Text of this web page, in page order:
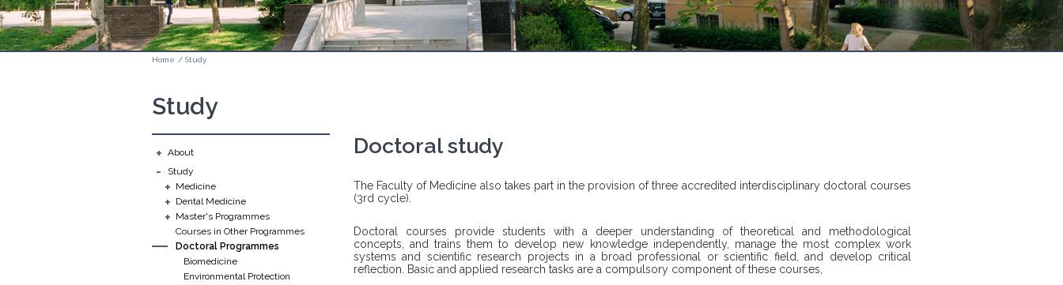
Home / Study
Study
+ About
- Study
+ Medicine
+ Dental Medicine
+ Master's Programmes
Courses in Other Programmes
Doctoral Programmes
Biomedicine
Environmental Protection
Doctoral study
The Faculty of Medicine also takes part in the provision of three accredited interdisciplinary doctoral courses
(3rd cycle).
Doctoral courses provide students with a deeper understanding of theoretical and methodological
concepts, and trains them to develop new knowledge independently, manage the most complex work
systems and scientific research projects in a broad professional or scientific field, and develop critical
reflection. Basic and applied research tasks are a compulsory component of these courses,